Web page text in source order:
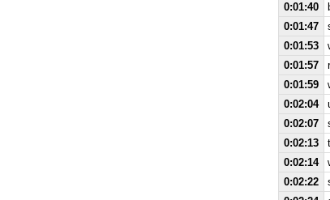
0:01:40
0:01:47
0:01:53
0:01:57
0:01:59
0:02:04
0:02:07
0:02:13
0:02:14
0:02:22